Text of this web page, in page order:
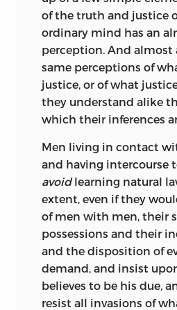
of the truth and justice
ordinary mind has an
perception. And almost
same perceptions of
justice, or of what
they understand alike
which their inferences
Men living in contact
and having intercourse
avoidlearning natural
extent, even if they
of men with men, their
possessions and their
and the disposition of
demand, and insist
believes to be his due,
resist all invasions of